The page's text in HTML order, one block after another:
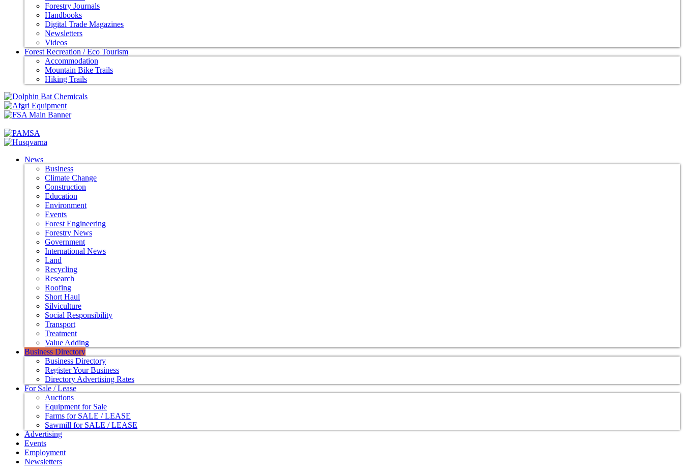
Forestry Journals
Handbooks
Digital Trade Magazines
Newsletters
Videos
Forest Recreation / Eco Tourism
Accommodation
Mountain Bike Trails
Hiking Trails
News
Business
Climate Change
Construction
Education
Environment
Events
Forest Engineering
Forestry News
Government
International News
Land
Recycling
Research
Roofing
Short Haul
Silviculture
Social Responsibility
Transport
Treatment
Value Adding
Business Directory
Business Directory
Register Your Business
Directory Advertising Rates
For Sale / Lease
Auctions
Equipment for Sale
Farms for SALE / LEASE
Sawmill for SALE / LEASE
Advertising
Events
Employment
Newsletters